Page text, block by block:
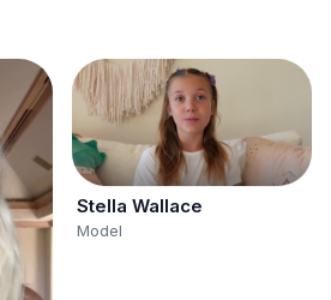
Stella Wallace
Model